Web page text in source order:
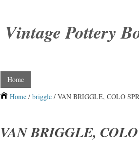
Vintage Pottery
Home
Home / briggle / VAN BRIGGLE, COLO
VAN BRIGGLE, COLO